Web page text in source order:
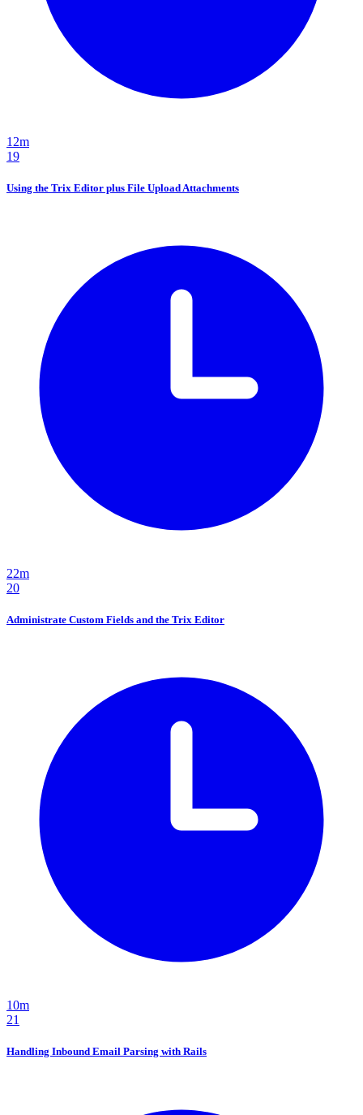
12m
19
Using the Trix Editor plus File Upload Attachments
22m
20
Administrate Custom Fields and the Trix Editor
10m
21
Handling Inbound Email Parsing with Rails